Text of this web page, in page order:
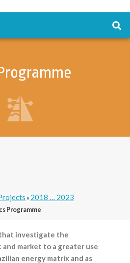
» 2018 … 2023
Programme
investigate the
market to a greater use
energy matrix and as